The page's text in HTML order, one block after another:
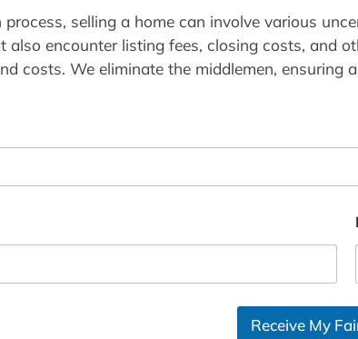
selling a home can involve various
also encounter listing fees, closing costs, and
costs. We eliminate the middlemen,
Receive My